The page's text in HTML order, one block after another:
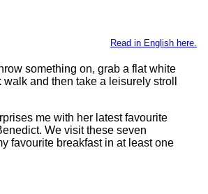
Read in English here.
something on, grab a flat white
and then take a leisurely stroll
me with her latest favourite
We visit these seven
favourite breakfast in at least one